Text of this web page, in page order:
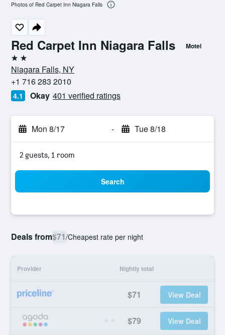
Red Carpet Inn Niagara Falls Motel
2 stars
Niagara Falls, NY
+1 716 283 2010
4.1 Okay 401 verified ratings
Mon 8/17 - Tue 8/18
2 guests, 1 room
Search
Deals from$71/Cheapest rate per night
Provider Nightly total
$71 View Deal
$79 View Deal
Photos of Red Carpet Inn Niagara Falls